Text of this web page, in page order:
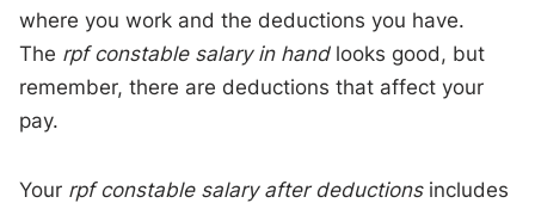
where you work and the deductions you have.
The rpf constable salary in handlooks good, but
remember, there are deductions that affect your
pay.
Your rpf constable salary after deductionsincludes